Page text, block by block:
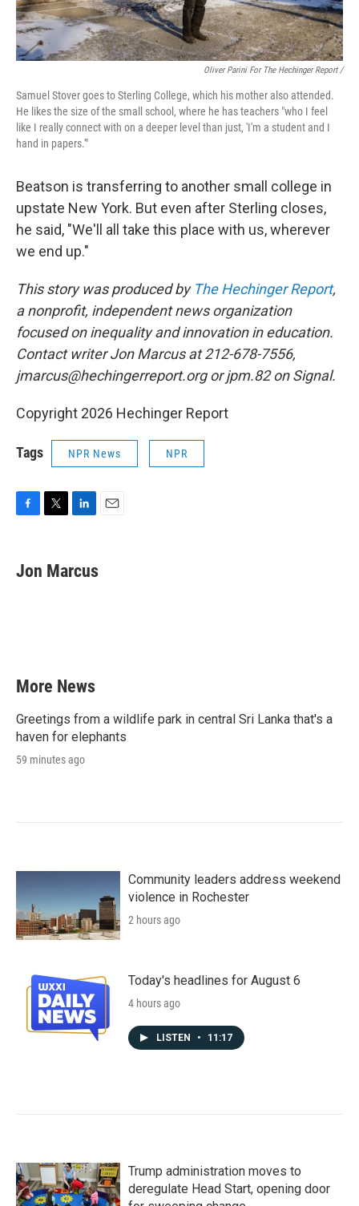
Oliver Parini For The Hechinger Report /
Samuel Stover goes to Sterling College, which his mother also attended.
He likes the size of the small school, where he has teachers "who I feel
like I really connect with on a deeper level than just, 'I'm a student and I
hand in papers.'"
Beatson is transferring to another small college in
upstate New York. But even after Sterling closes,
he said, "We'll all take this place with us, wherever
we end up."
This story was produced by The Hechinger Report,
a nonprofit, independent news organization
focused on inequality and innovation in education.
Contact writer Jon Marcus at 212-678-7556,
jmarcus@hechingerreport.org or jpm.82 on Signal.
Copyright 2026 Hechinger Report
Tags NPR News NPR
e
b
t
t
k
e
Jon Marcus
More News
Greetings from a wildlife park in central Sri Lanka that's a
haven for elephants
59 minutes ago
Community leaders address weekend
violence in Rochester
2 hours ago
Today's headlines for August 6
4 hours ago
LISTEN • 11:17
Trump administration moves to
deregulate Head Start, opening door